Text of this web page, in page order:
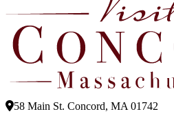
58 Main St. Concord, MA 01742